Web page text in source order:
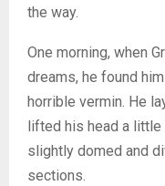
the way.
One morning, when
dreams, he found
horrible vermin. He
lifted his head a
slightly domed and
sections.